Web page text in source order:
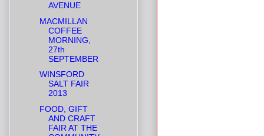
AVENUE
MACMILLAN
COFFEE
MORNING,
27th
SEPTEMBER
WINSFORD
SALT FAIR
2013
FOOD, GIFT
AND CRAFT
FAIR AT THE